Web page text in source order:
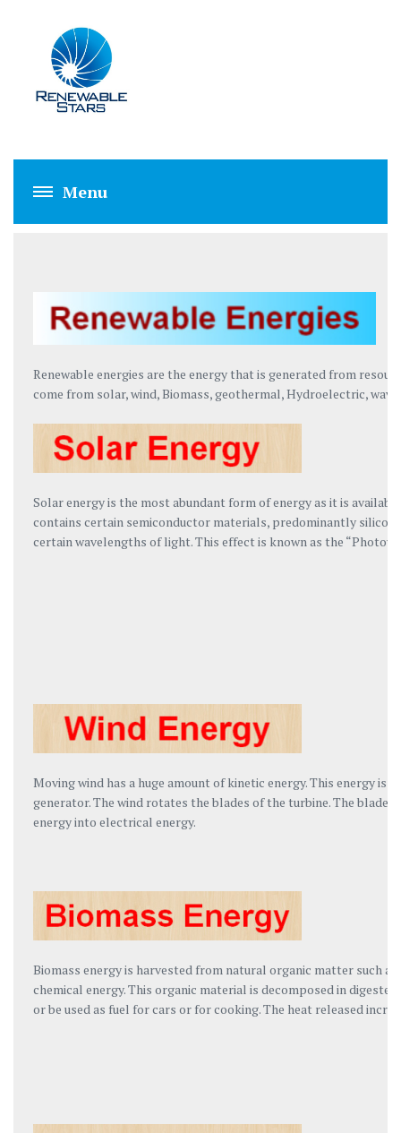
RENEWABLE
Renewable energies are the energy that is generated from
come from solar, wind, Biomass, geothermal, Hydroelectric,
Solar energy is the most abundant form of energy as it is
contains certain semiconductor materials, predominantly
certain wavelengths of light. This effect is known as the
Moving wind has a huge amount of kinetic energy. This energy
generator. The wind rotates the blades of the turbine. The
energy into electrical energy.
Biomass energy is harvested from natural organic matter such
chemical energy. This organic material is decomposed in
or be used as fuel for cars or for cooking. The heat released